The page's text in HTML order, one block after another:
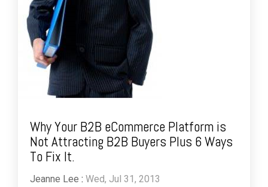
Why Your B2B eCommerce Platform is
Not Attracting B2B Buyers Plus 6 Ways
To Fix It.
Jeanne Lee : Wed, Jul 31, 2013